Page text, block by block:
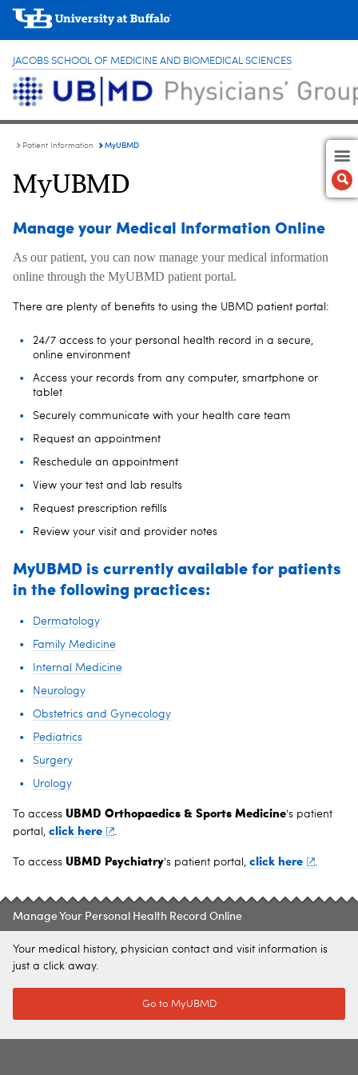
JACOBS SCHOOL OF MEDICINE AND BIOMEDICAL SCIENCES
Patient Information MyUBMD
MyUBMD
Manage your Medical Information Online
As our patient, you can now manage your medical information
online through the MyUBMD patient portal.
There are plenty of benefits to using the UBMD patient portal:
24/7 access to your personal health record in a secure,
online environment
Access your records from any computer, smartphone or
tablet
Securely communicate with your health care team
Request an appointment
Reschedule an appointment
View your test and lab results
Request prescription refills
Review your visit and provider notes
MyUBMD is currently available for patients
in the following practices:
Dermatology
Family Medicine
Internal Medicine
Neurology
Obstetrics and Gynecology
Pediatrics
Surgery
Urology
To access UBMD Orthopaedics & Sports Medicine's patient
portal, click here .
To access UBMD Psychiatry's patient portal, click here .
Manage Your Personal Health Record Online
Your medical history, physician contact and visit information is
just a click away.
Go to MyUBMD